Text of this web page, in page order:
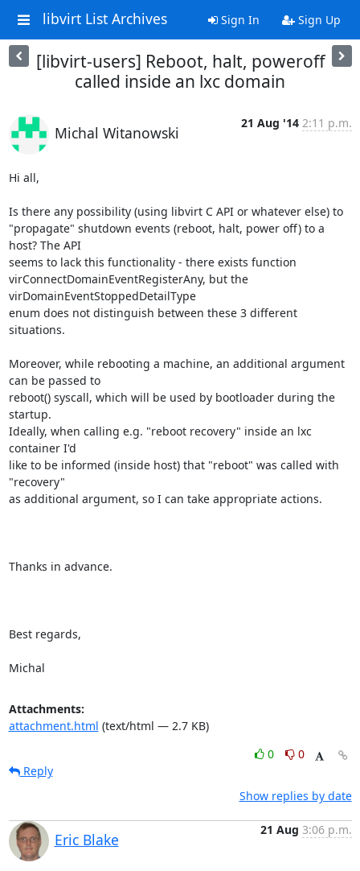
libvirt List Archives Sign In Sign Up
[libvirt-users] Reboot, halt, poweroff
called inside an lxc domain
Michal Witanowski
21 Aug '14 2:11 p.m.
Hi all,
Is there any possibility (using libvirt C API or whatever else) to
"propagate" shutdown events (reboot, halt, power off) to a
host? The API
seems to lack this functionality - there exists function
virConnectDomainEventRegisterAny, but the
virDomainEventStoppedDetailType
enum does not distinguish between these 3 different
situations.
Moreover, while rebooting a machine, an additional argument
can be passed to
reboot() syscall, which will be used by bootloader during the
startup.
Ideally, when calling e.g. "reboot recovery" inside an lxc
container I'd
like to be informed (inside host) that "reboot" was called with
"recovery"
as additional argument, so I can take appropriate actions.
Thanks in advance.
Best regards,
Michal
Attachments:
attachment.html (text/html — 2.7 KB)
0
0
Reply
Show replies by date
Eric Blake
21 Aug 3:06 p.m.